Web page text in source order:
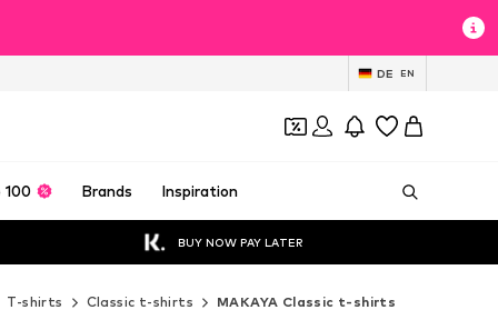
DE EN
100 Brands Inspiration
BUY NOW PAY LATER
T-shirts Classic t-shirts MAKAYA Classic t-shirts